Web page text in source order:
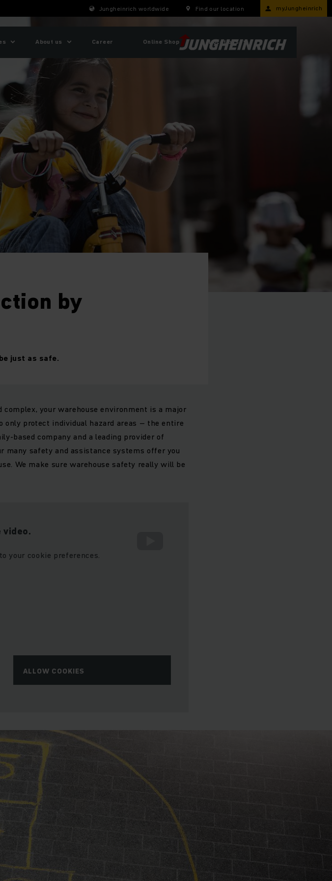
Jungheinrich worldwide Find our location myJungheinrich
About us Career Online Shop Locations
by
just as safe.
complex, your warehouse environment is a major
only protect individual hazard areas – the entire
based company and a leading provider of
many safety and assistance systems offer you
We make sure warehouse safety really will be
video.
your cookie preferences.
ALLOW COOKIES